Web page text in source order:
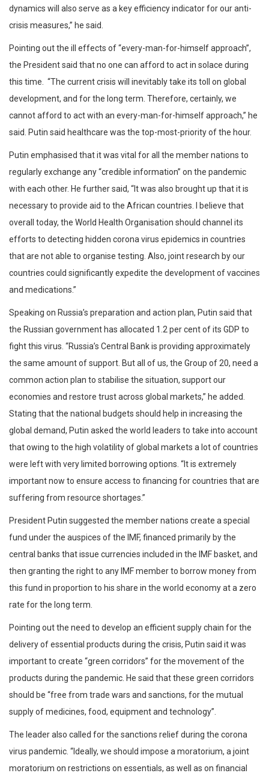
dynamics will also serve as a key efficiency indicator for our anti-
crisis measures,” he said.
Pointing out the ill effects of “every-man-for-himself approach”,
the President said that no one can afford to act in solace during
this time. “The current crisis will inevitably take its toll on global
development, and for the long term. Therefore, certainly, we
cannot afford to act with an every-man-for-himself approach,” he
said. Putin said healthcare was the top-most-priority of the hour.
Putin emphasised that it was vital for all the member nations to
regularly exchange any “credible information” on the pandemic
with each other. He further said, “It was also brought up that it is
necessary to provide aid to the African countries. I believe that
overall today, the World Health Organisation should channel its
efforts to detecting hidden corona virus epidemics in countries
that are not able to organise testing. Also, joint research by our
countries could significantly expedite the development of vaccines
and medications.”
Speaking on Russia’s preparation and action plan, Putin said that
the Russian government has allocated 1.2 per cent of its GDP to
fight this virus. “Russia’s Central Bank is providing approximately
the same amount of support. But all of us, the Group of 20, need a
common action plan to stabilise the situation, support our
economies and restore trust across global markets,” he added.
Stating that the national budgets should help in increasing the
global demand, Putin asked the world leaders to take into account
that owing to the high volatility of global markets a lot of countries
were left with very limited borrowing options. “It is extremely
important now to ensure access to financing for countries that are
suffering from resource shortages.”
President Putin suggested the member nations create a special
fund under the auspices of the IMF, financed primarily by the
central banks that issue currencies included in the IMF basket, and
then granting the right to any IMF member to borrow money from
this fund in proportion to his share in the world economy at a zero
rate for the long term.
Pointing out the need to develop an efficient supply chain for the
delivery of essential products during the crisis, Putin said it was
important to create “green corridors” for the movement of the
products during the pandemic. He said that these green corridors
should be “free from trade wars and sanctions, for the mutual
supply of medicines, food, equipment and technology”.
The leader also called for the sanctions relief during the corona
virus pandemic. “Ideally, we should impose a moratorium, a joint
moratorium on restrictions on essentials, as well as on financial